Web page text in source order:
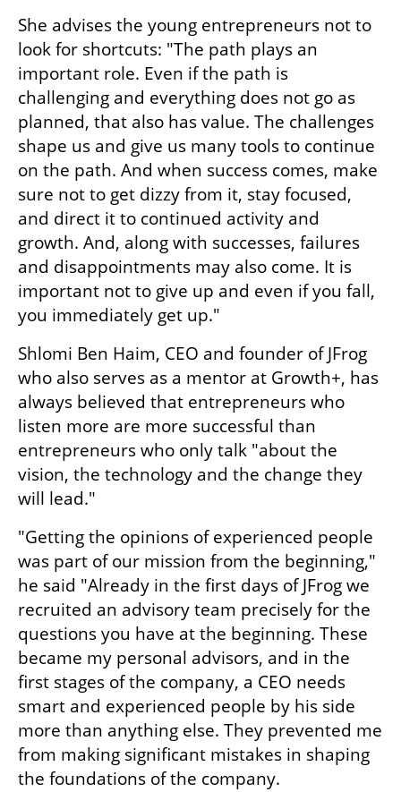
She advises the young entrepreneurs not to
look for shortcuts: "The path plays an
important role. Even if the path is
challenging and everything does not go as
planned, that also has value. The challenges
shape us and give us many tools to continue
on the path. And when success comes, make
sure not to get dizzy from it, stay focused,
and direct it to continued activity and
growth. And, along with successes, failures
and disappointments may also come. It is
important not to give up and even if you fall,
you immediately get up."
Shlomi Ben Haim, CEO and founder of JFrog
who also serves as a mentor at Growth+, has
always believed that entrepreneurs who
listen more are more successful than
entrepreneurs who only talk "about the
vision, the technology and the change they
will lead."
"Getting the opinions of experienced people
was part of our mission from the beginning,"
he said "Already in the first days of JFrog we
recruited an advisory team precisely for the
questions you have at the beginning. These
became my personal advisors, and in the
first stages of the company, a CEO needs
smart and experienced people by his side
more than anything else. They prevented me
from making significant mistakes in shaping
the foundations of the company.